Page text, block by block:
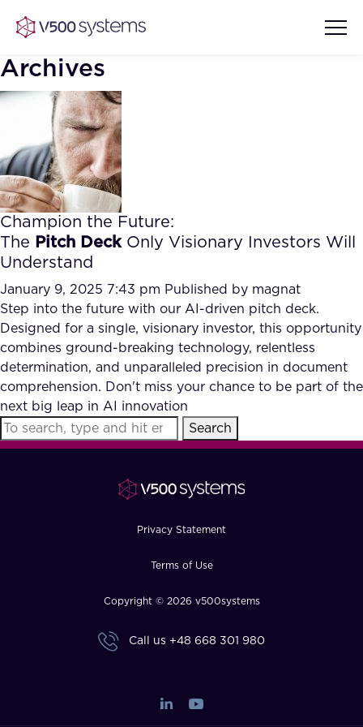
Vision & Values
Our Team
What we Offer
Our Partners
AI Show Highlights
AI Document Comprehension
Accurate Complex Document
Reviews (AI)
Case studies
Industries
FAQ
How?
Archives
Champion the Future:
The Pitch DeckOnly Visionary Investors Will
Understand
January 9, 2025 7:43 pm Published by magnat
Step into the future with our AI-driven pitch deck.
Designed for a single, visionary investor, this opportunity
combines ground-breaking technology, relentless
determination, and unparalleled precision in document
comprehension. Don't miss your chance to be part of the
next big leap in AI innovation
Search
Privacy Statement
Terms of Use
Copyright © 2026 v500systems
Call us +48 668 301 980